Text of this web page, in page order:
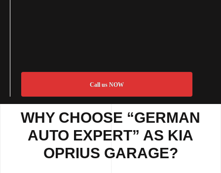
Call us NOW
WHY CHOOSE “GERMAN
AUTO EXPERT” AS KIA
OPRIUS GARAGE?